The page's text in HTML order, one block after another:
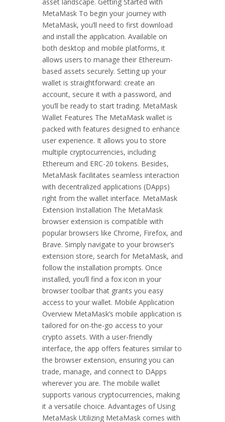
MetaMask To begin your journey with
MetaMask, you’ll need to first download
and install the application. Available on
both desktop and mobile platforms, it
allows users to manage their Ethereum-
based assets securely. Setting up your
wallet is straightforward: create an
account, secure it with a password, and
you’ll be ready to start trading. MetaMask
Wallet Features The MetaMask wallet is
packed with features designed to enhance
user experience. It allows you to store
multiple cryptocurrencies, including
Ethereum and ERC-20 tokens. Besides,
MetaMask facilitates seamless interaction
with decentralized applications (DApps)
right from the wallet interface. MetaMask
Extension Installation The MetaMask
browser extension is compatible with
popular browsers like Chrome, Firefox, and
Brave. Simply navigate to your browser’s
extension store, search for MetaMask, and
follow the installation prompts. Once
installed, you’ll find a fox icon in your
browser toolbar that grants you easy
access to your wallet. Mobile Application
Overview MetaMask’s mobile application is
tailored for on-the-go access to your
crypto assets. With a user-friendly
interface, the app offers features similar to
the browser extension, ensuring you can
trade, manage, and connect to DApps
wherever you are. The mobile wallet
supports various cryptocurrencies, making
it a versatile choice. Advantages of Using
MetaMask Utilizing MetaMask comes with